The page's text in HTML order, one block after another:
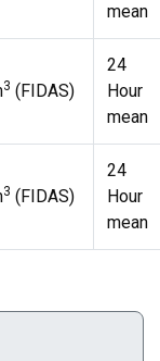
mean
3 (FIDAS)
24
Hour
mean
3 (FIDAS)
24
Hour
mean